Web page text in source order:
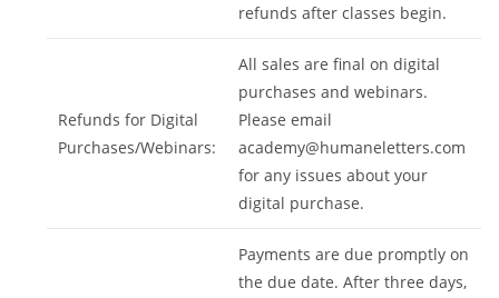
refunds after classes begin.
Refunds for Digital
Purchases/Webinars:
All sales are final on digital
purchases and webinars.
Please email
academy@humaneletters.com
for any issues about your
digital purchase.
Payments are due promptly on
the due date. After three days,